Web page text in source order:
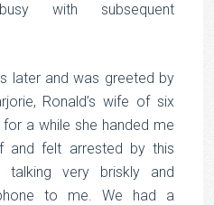
with subsequent
later and was greeted by
Ronald’s wife of six
a while she handed me
and felt arrested by this
talking very briskly and
to me. We had a